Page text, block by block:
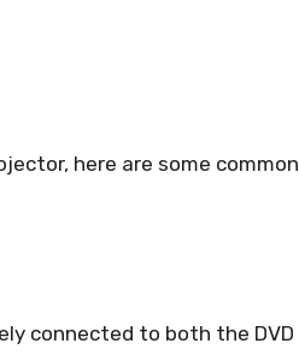
here are some common
connected to both the DVD